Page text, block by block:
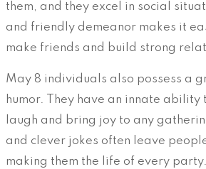
them, and they excel in social
and friendly demeanor makes it
make friends and build strong
May 8 individuals also possess a
humor. They have an innate ability
laugh and bring joy to any
and clever jokes often leave
making them the life of every party.